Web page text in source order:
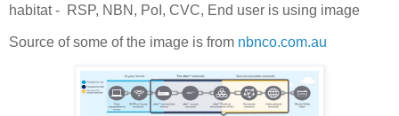
habitat - RSP, NBN, PoI, CVC, End user is using image
Source of some of the image is from nbnco.com.au